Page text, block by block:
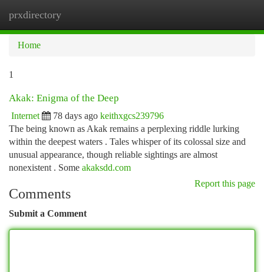
prxdirectory
Home
1
Akak: Enigma of the Deep
Internet 78 days ago keithxgcs239796
The being known as Akak remains a perplexing riddle lurking
within the deepest waters . Tales whisper of its colossal size and
unusual appearance, though reliable sightings are almost
nonexistent . Some akaksdd.com
Report this page
Comments
Submit a Comment